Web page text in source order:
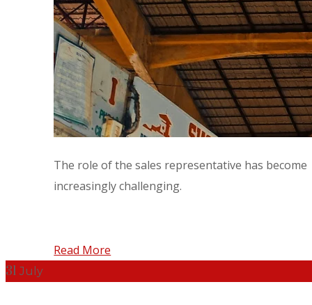
The role of the sales representative has become
increasingly challenging.
Read More
31 July